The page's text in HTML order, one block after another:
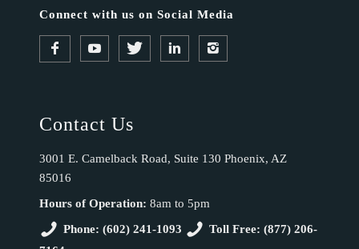
Connect with us on Social Media
Contact Us
3001 E. Camelback Road, Suite 130 Phoenix, AZ
85016
Hours of Operation: 8am to 5pm
Phone: (602) 241-1093
Toll Free: (877) 206-